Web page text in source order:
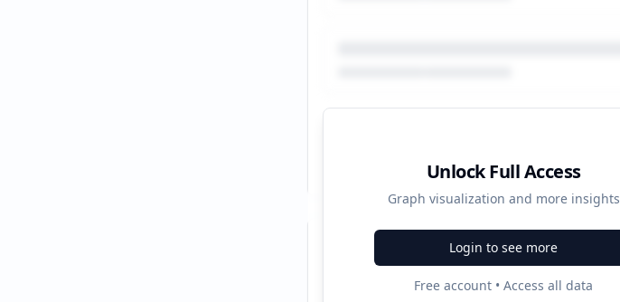
Unlock Full Access
Graph visualization and more insights
Login to see more
Free account • Access all data
Recent Campaigns